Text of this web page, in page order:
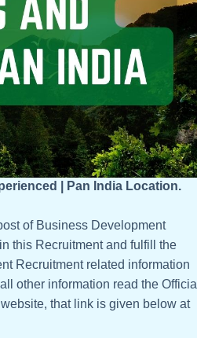
| Pan India Location.
of Business Development
this Recruitment and fulfill the
Recruitment related information
other information read the Official
that link is given below at